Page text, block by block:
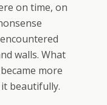
in mind and
replacements
distancing.
master
on time, on
walls. What
more
beautifully.